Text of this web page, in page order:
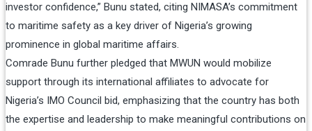
investor confidence,” Bunu stated, citing NIMASA’s commitment
to maritime safety as a key driver of Nigeria’s growing
prominence in global maritime affairs.
Comrade Bunu further pledged that MWUN would mobilize
support through its international affiliates to advocate for
Nigeria’s IMO Council bid, emphasizing that the country has both
the expertise and leadership to make meaningful contributions on